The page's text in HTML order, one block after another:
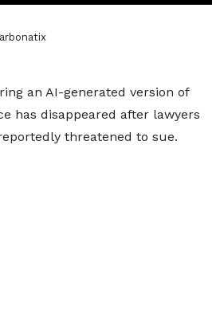
an AI-generated version of
has disappeared after lawyers
threatened to sue.